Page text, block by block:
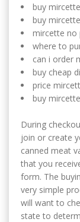
buy
buy
mircette no
where to
can i order
buy cheap
price
buy
During
join or create
canned meat
that you
form. The
very simple
will want to
state to